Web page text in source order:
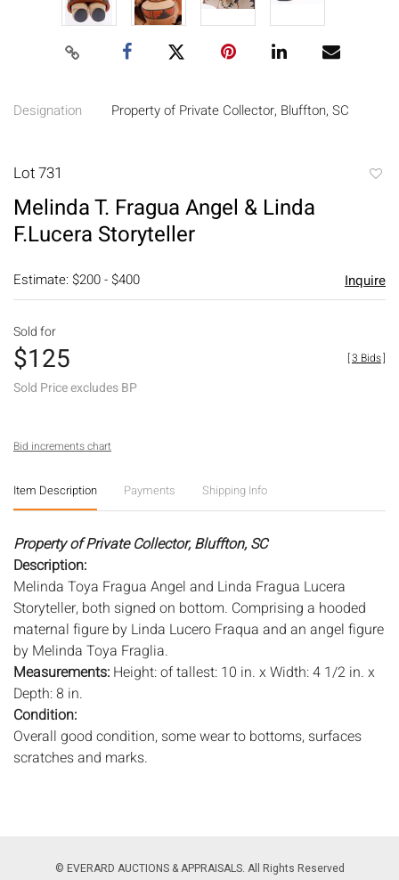
Designation Property of Private Collector, Bluffton, SC
Lot 731
Melinda T. Fragua Angel & Linda
F.Lucera Storyteller
Estimate: $200 - $400 Inquire
Sold for
$125
Sold Price excludes BP
[3 Bids]
Bid increments chart
Item Description Payments Shipping Info
Property of Private Collector, Bluffton, SC
Description:
Melinda Toya Fragua Angel and Linda Fragua Lucera
Storyteller, both signed on bottom. Comprising a hooded
maternal figure by Linda Lucero Fraqua and an angel figure
by Melinda Toya Fraglia.
Measurements: Height: of tallest: 10 in. x Width: 4 1/2 in. x
Depth: 8 in.
Condition:
Overall good condition, some wear to bottoms, surfaces
scratches and marks.
aging. PHOTOS MAY ALSO ACT AS A CONDITION REPORT.
© EVERARD AUCTIONS & APPRAISALS. All Rights Reserved